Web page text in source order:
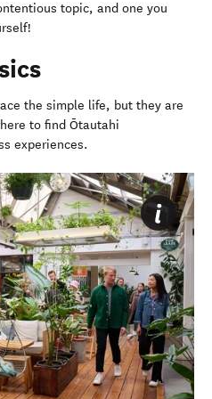
topic, and one you
the simple life, but they are
to find Ōtautahi
experiences.